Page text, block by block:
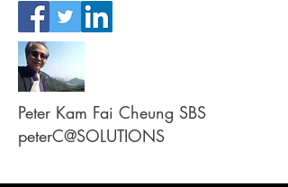
Peter Kam Fai Cheung SBS
peterC@SOLUTIONS